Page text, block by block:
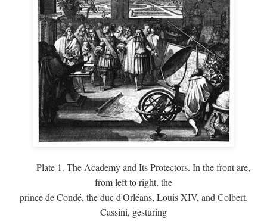
Plate 1. The Academy and Its Protectors. In the front are,
from left to right, the
prince de Condé, the duc d'Orléans, Louis XIV, and Colbert.
Cassini, gesturing